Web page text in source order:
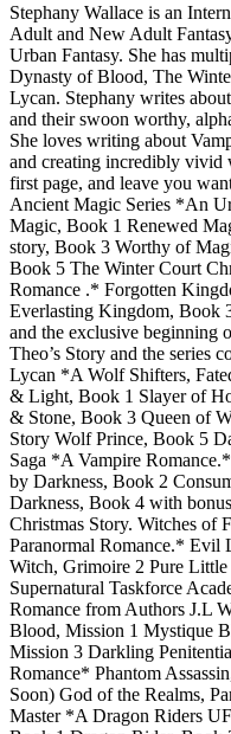
Stephany Wallace is an
Adult and New Adult
Urban Fantasy. She has
Dynasty of Blood, The
Lycan. Stephany writes
and their swoon worthy,
She loves writing about
and creating incredibly vivid
first page, and leave you
Ancient Magic Series *An
Magic, Book 1 Renewed
story, Book 3 Worthy of
Book 5 The Winter Court
Romance .* Forgotten
Everlasting Kingdom, Book
and the exclusive beginning
Theo’s Story and the series
Lycan *A Wolf Shifters,
& Light, Book 1 Slayer of
& Stone, Book 3 Queen of
Story Wolf Prince, Book 5
Saga *A Vampire
by Darkness, Book 2
Darkness, Book 4 with
Christmas Story. Witches of
Paranormal Romance.*
Witch, Grimoire 2 Pure
Supernatural Taskforce
Romance from Authors J.L
Blood, Mission 1 Mystique
Mission 3 Darkling
Romance* Phantom
Soon) God of the Realms,
Master *A Dragon Riders